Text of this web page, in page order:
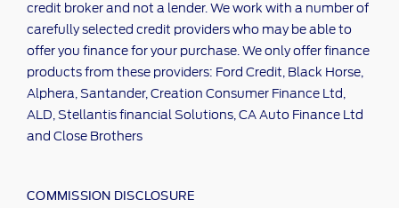
credit broker and not a lender. We work with a number of
carefully selected credit providers who may be able to
offer you finance for your purchase. We only offer finance
products from these providers: Ford Credit, Black Horse,
Alphera, Santander, Creation Consumer Finance Ltd,
ALD, Stellantis financial Solutions, CA Auto Finance Ltd
and Close Brothers
COMMISSION DISCLOSURE